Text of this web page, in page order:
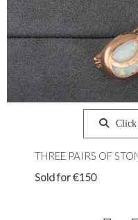
Click
THREE PAIRS OF
Sold for €150